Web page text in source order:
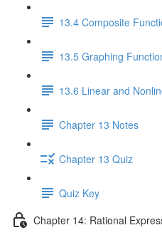
13.4 Composite
13.5 Graphing
13.6 Linear and
Chapter 13 Notes
Chapter 13 Quiz
Quiz Key
Chapter 14: Rational